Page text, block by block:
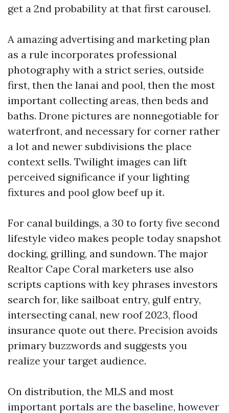
get a 2nd probability at that first carousel.
A amazing advertising and marketing plan
as a rule incorporates professional
photography with a strict series, outside
first, then the lanai and pool, then the most
important collecting areas, then beds and
baths. Drone pictures are nonnegotiable for
waterfront, and necessary for corner rather
a lot and newer subdivisions the place
context sells. Twilight images can lift
perceived significance if your lighting
fixtures and pool glow beef up it.
For canal buildings, a 30 to forty five second
lifestyle video makes people today snapshot
docking, grilling, and sundown. The major
Realtor Cape Coral marketers use also
scripts captions with key phrases investors
search for, like sailboat entry, gulf entry,
intersecting canal, new roof 2023, flood
insurance quote out there. Precision avoids
primary buzzwords and suggests you
realize your target audience.
On distribution, the MLS and most
important portals are the baseline, however